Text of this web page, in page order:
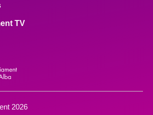
TV
2026